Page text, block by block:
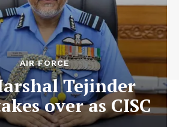
AIR FORCE
Tejinder
over as CISC